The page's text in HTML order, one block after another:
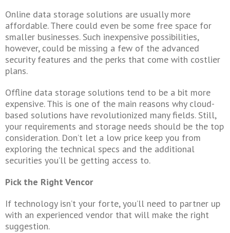
Online data storage solutions are usually more
affordable. There could even be some free space for
smaller businesses. Such inexpensive possibilities,
however, could be missing a few of the advanced
security features and the perks that come with costlier
plans.
Offline data storage solutions tend to be a bit more
expensive. This is one of the main reasons why cloud-
based solutions have revolutionized many fields. Still,
your requirements and storage needs should be the top
consideration. Don’t let a low price keep you from
exploring the technical specs and the additional
securities you’ll be getting access to.
Pick the Right Vencor
If technology isn’t your forte, you’ll need to partner up
with an experienced vendor that will make the right
suggestion.